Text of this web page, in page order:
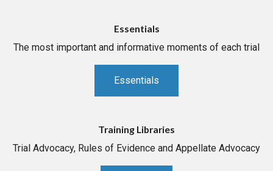
Essentials
The most important and informative moments of each trial
Essentials
Training Libraries
Trial Advocacy, Rules of Evidence and Appellate Advocacy